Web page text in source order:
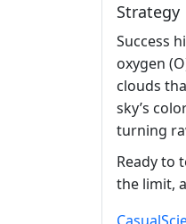
Strategy
Success
oxygen
clouds
sky’s
turning
Ready to
the limit,